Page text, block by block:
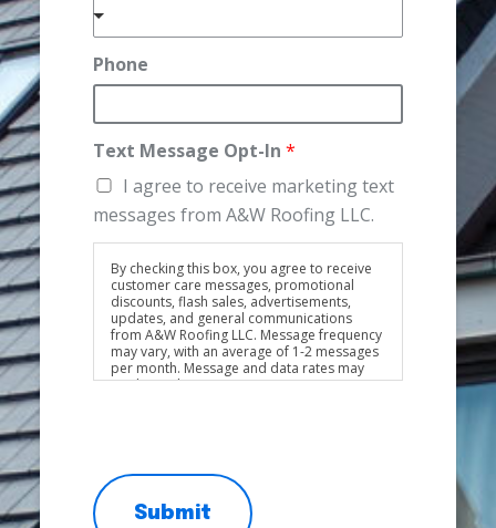
m
d
Phone
Text Message Opt-In *
I agree to receive marketing text
messages from A&W Roofing LLC.
By checking this box, you agree to receive
customer care messages, promotional
discounts, flash sales, advertisements,
updates, and general communications
from A&W Roofing LLC. Message frequency
may vary, with an average of 1-2 messages
per month. Message and data rates may
apply. Reply STOP to opt out at any time.
Submit